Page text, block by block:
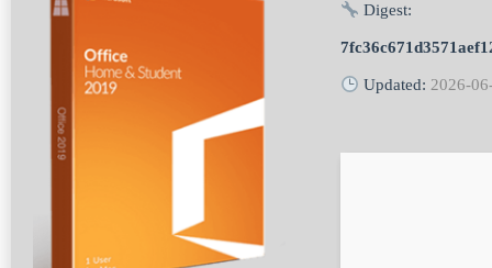
Digest:
Updated: 2026-